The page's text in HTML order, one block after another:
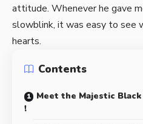
attitude. Whenever he gave
slowblink, it was easy to see
hearts.
Contents
Meet the Majestic Black
!